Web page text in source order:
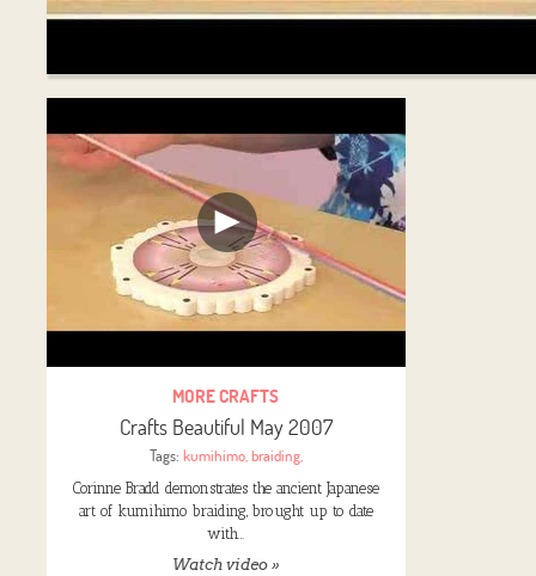
MORE CRAFTS
Crafts Beautiful May 2007
Tags: kumihimo,braiding,
Corinne Bradd demonstrates the ancient Japanese
art of kumihimo braiding, brought up to date
with…
Watch video »